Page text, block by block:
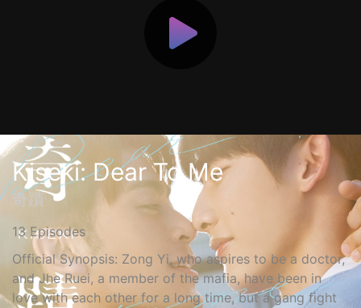
Kiseki: Dear To Me
奇蹟
13 Episodes
Official Synopsis: Zong Yi, who aspires to be a doctor,
and Jhe Ruei, a member of the mafia, have been in
love with each other for a long time, but a gang fight